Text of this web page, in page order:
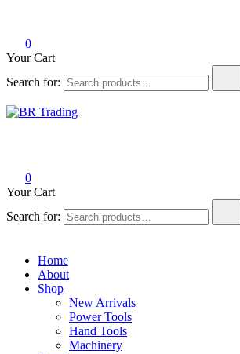
0
Your Cart
Search for:
0
Your Cart
Search for:
Home
About
Shop
New Arrivals
Power Tools
Hand Tools
Machinery